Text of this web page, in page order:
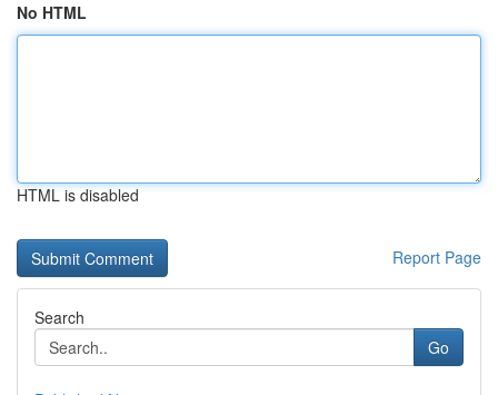
No HTML
HTML is disabled
Report Page
Search
Go